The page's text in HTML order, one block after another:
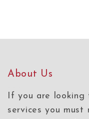
About Us
If you are
services you